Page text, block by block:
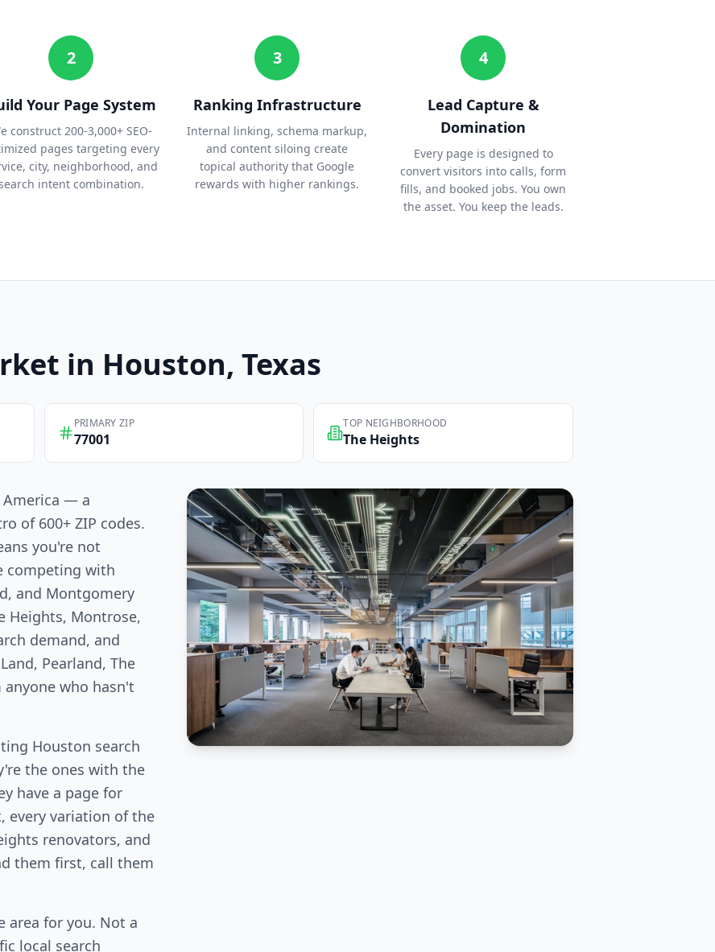
2
Your Page System
construct 200-3,000+ SEO-
pages targeting every
city, neighborhood, and
intent combination.
3
Ranking Infrastructure
Internal linking, schema markup,
and content siloing create
topical authority that Google
rewards with higher rankings.
4
Lead Capture &
Domination
Every page is designed to
convert visitors into calls, form
fills, and booked jobs. You own
the asset. You keep the leads.
in Houston, Texas
PRIMARY ZIP
77001
TOP NEIGHBORHOOD
The Heights
— a
of 600+ ZIP codes.
you're not
competing with
and Montgomery
Heights, Montrose,
demand, and
Pearland, The
who hasn't
Houston search
the ones with the
have a page for
every variation of the
renovators, and
them first, call them
area for you. Not a
local search